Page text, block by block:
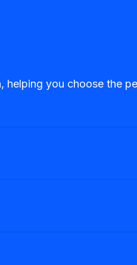
you choose the